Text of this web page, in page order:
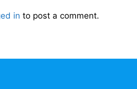
in to post a comment.